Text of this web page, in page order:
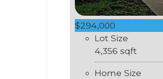
$294,000
Lot Size
4,356 sqft
Home Size